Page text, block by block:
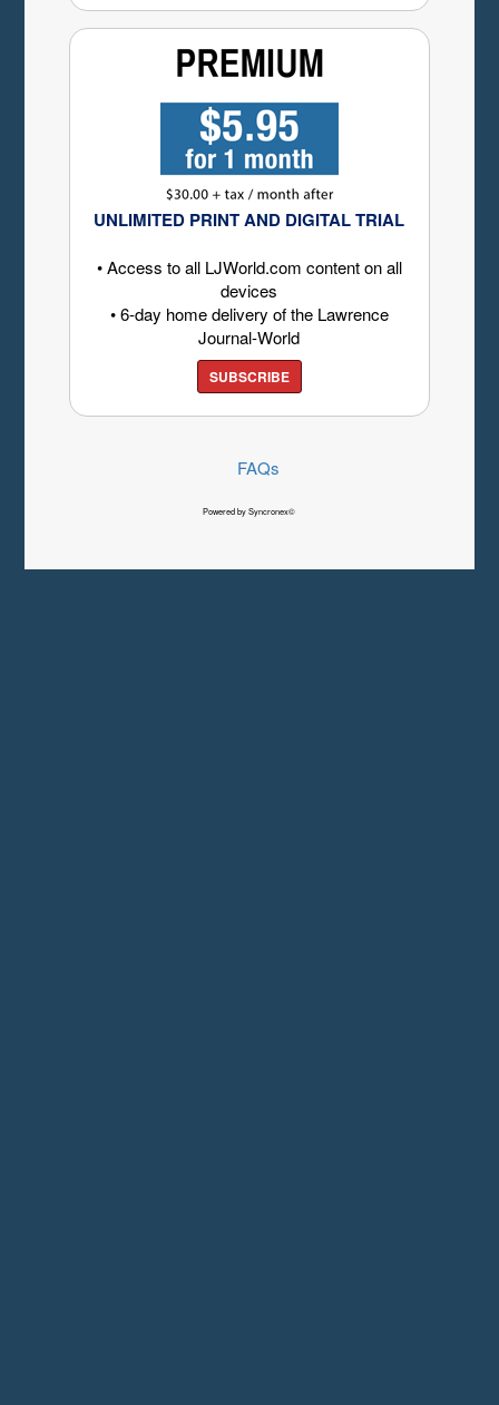
UNLIMITED PRINT AND DIGITAL TRIAL
• Access to all LJWorld.com content on all
devices
• 6-day home delivery of the Lawrence
Journal-World
SUBSCRIBE
FAQs
Powered by Syncronex©